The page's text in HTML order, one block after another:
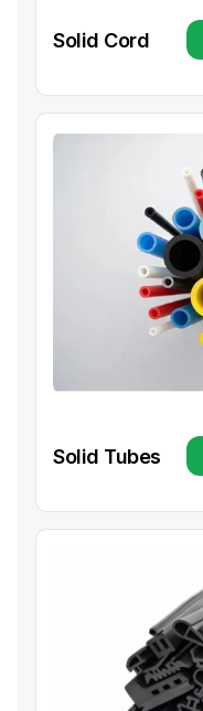
Solid Cord
Solid Tubes